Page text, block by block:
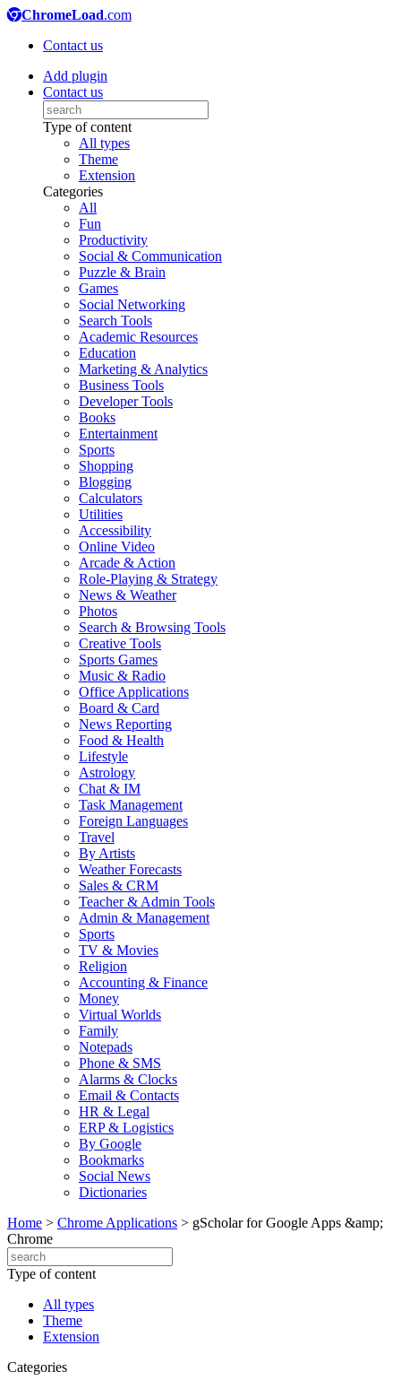
ChromeLoad.com
Contact us
Add plugin
Contact us
Type of content
All types
Theme
Extension
Categories
All
Fun
Productivity
Social & Communication
Puzzle & Brain
Games
Social Networking
Search Tools
Academic Resources
Education
Marketing & Analytics
Business Tools
Developer Tools
Books
Entertainment
Sports
Shopping
Blogging
Calculators
Utilities
Accessibility
Online Video
Arcade & Action
Role-Playing & Strategy
News & Weather
Photos
Search & Browsing Tools
Creative Tools
Sports Games
Music & Radio
Office Applications
Board & Card
News Reporting
Food & Health
Lifestyle
Astrology
Chat & IM
Task Management
Foreign Languages
Travel
By Artists
Weather Forecasts
Sales & CRM
Teacher & Admin Tools
Admin & Management
Sports
TV & Movies
Religion
Accounting & Finance
Money
Virtual Worlds
Family
Notepads
Phone & SMS
Alarms & Clocks
Email & Contacts
HR & Legal
ERP & Logistics
By Google
Bookmarks
Social News
Dictionaries
Home > Chrome Applications > gScholar for Google Apps &amp;
Chrome
Type of content
All types
Theme
Extension
Categories